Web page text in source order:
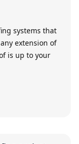
systems that
extension of
is up to your